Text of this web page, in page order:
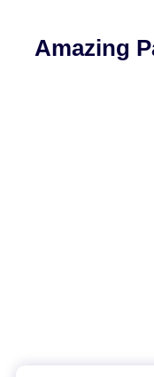
Amazing